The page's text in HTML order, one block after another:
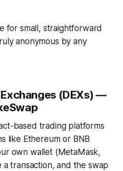
for small, straightforward
anonymous by any
(DEXs) —
based trading platforms
like Ethereum or BNB
own wallet (MetaMask,
a transaction, and the swap